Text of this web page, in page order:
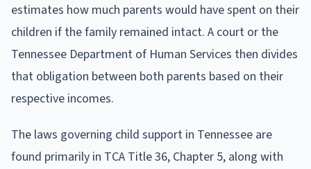
estimates how much parents would have spent on their
children if the family remained intact. A court or the
Tennessee Department of Human Services then divides
that obligation between both parents based on their
respective incomes.
The laws governing child support in Tennessee are
found primarily in TCA Title 36, Chapter 5, along with